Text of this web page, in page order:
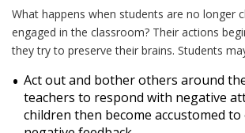
What happens when students are no longer
engaged in the classroom? Their actions
they try to preserve their brains. Students
Act out and bother others around
teachers to respond with negative
children then become accustomed